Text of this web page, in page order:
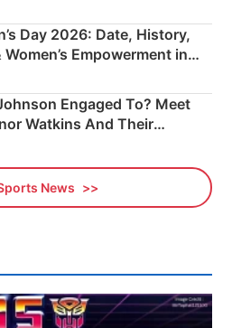
Day 2026: Date, History,
Empowerment in
Engaged To? Meet
Watkins And Their
News